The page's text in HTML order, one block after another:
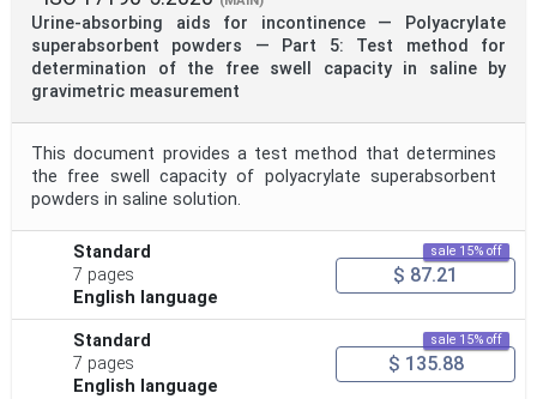
Urine-absorbing aids for incontinence — Polyacrylate
superabsorbent powders — Part 5: Test method for
determination of the free swell capacity in saline by
gravimetric measurement
This document provides a test method that determines
the free swell capacity of polyacrylate superabsorbent
powders in saline solution.
Standard
7 pages
English language
sale 15% off
$ 87.21
Standard
7 pages
English language
sale 15% off
$ 135.88